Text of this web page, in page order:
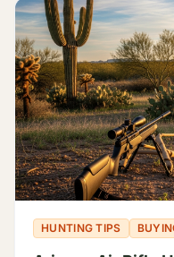
HUNTING TIPS